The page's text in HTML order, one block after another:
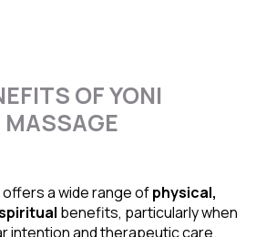
OF YONI
MASSAGE
offers a wide range ofphysical,
benefits, particularly when
intention and therapeutic care.